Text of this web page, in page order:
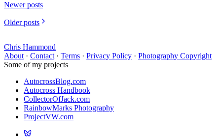
Newer posts
Older posts
Chris Hammond
About · Contact · Terms · Privacy Policy · Photography Copyright
Some of my projects
AutocrossBlog.com
Autocross Handbook
CollectorOfJack.com
RainbowMarks Photography
ProjectVW.com